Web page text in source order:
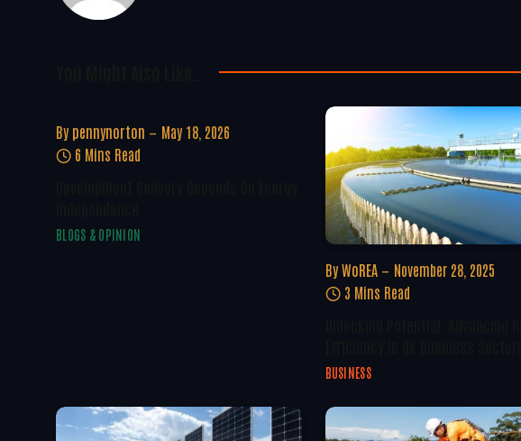
By pennynorton
May 18, 2026
6 Mins Read
BLOGS & OPINION
By WoREA
November 28, 2025
3 Mins Read
BUSINESS